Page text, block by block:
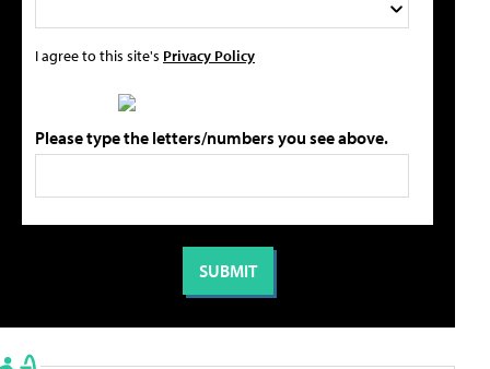
I agree to this site's Privacy Policy
Please type the letters/numbers you see above.